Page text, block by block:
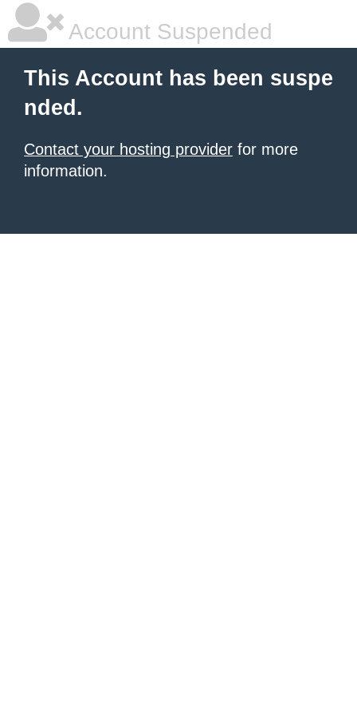
Account Suspended
This Account has been suspe
nded.
Contact your hosting provider for more
information.